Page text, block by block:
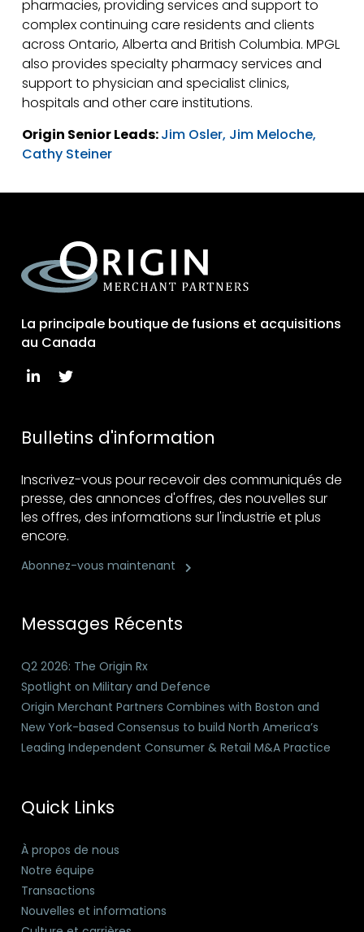
pharmacies, providing services and support to
complex continuing care residents and clients
across Ontario, Alberta and British Columbia. MPGL
also provides specialty pharmacy services and
support to physician and specialist clinics,
hospitals and other care institutions.
Origin Senior Leads:Jim Osler, Jim Meloche,
Cathy Steiner
La principale boutique de fusions et acquisitions
au Canada
Bulletins d'information
Inscrivez-vous pour recevoir des communiqués de
presse, des annonces d'offres, des nouvelles sur
les offres, des informations sur l'industrie et plus
encore.
Abonnez-vous maintenant
Messages Récents
Q2 2026: The Origin Rx
Spotlight on Military and Defence
Origin Merchant Partners Combines with Boston and
New York-based Consensus to build North America’s
Leading Independent Consumer & Retail M&A Practice
Quick Links
À propos de nous
Notre équipe
Transactions
Nouvelles et informations